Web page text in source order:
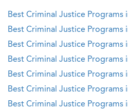
Best Criminal Justice Programs
Best Criminal Justice Programs
Best Criminal Justice Programs
Best Criminal Justice Programs
Best Criminal Justice Programs
Best Criminal Justice Programs
Best Criminal Justice Programs